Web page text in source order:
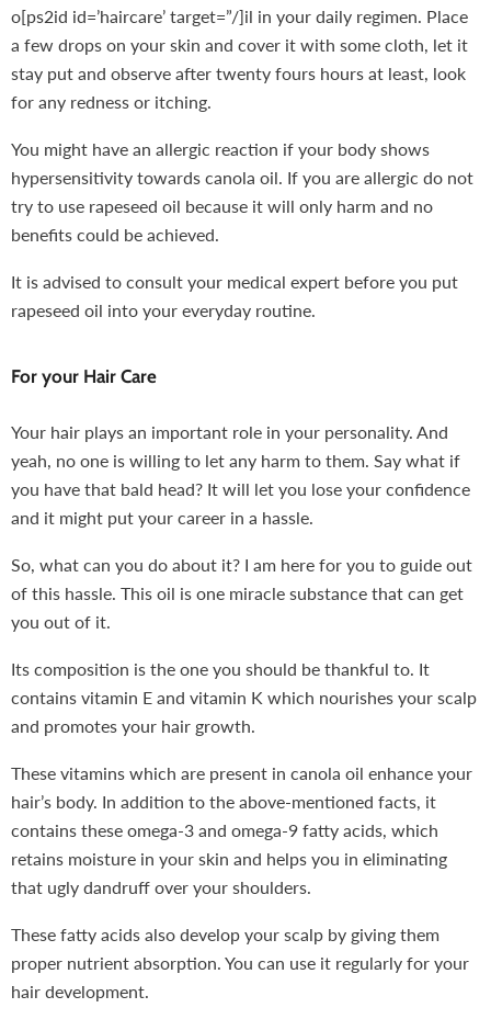
o[ps2id id=’haircare’ target=”/]il in your daily regimen. Place
a few drops on your skin and cover it with some cloth, let it
stay put and observe after twenty fours hours at least, look
for any redness or itching.
You might have an allergic reaction if your body shows
hypersensitivity towards canola oil. If you are allergic do not
try to use rapeseed oil because it will only harm and no
benefits could be achieved.
It is advised to consult your medical expert before you put
rapeseed oil into your everyday routine.
For your Hair Care
Your hair plays an important role in your personality. And
yeah, no one is willing to let any harm to them. Say what if
you have that bald head? It will let you lose your confidence
and it might put your career in a hassle.
So, what can you do about it? I am here for you to guide out
of this hassle. This oil is one miracle substance that can get
you out of it.
Its composition is the one you should be thankful to. It
contains vitamin E and vitamin K which nourishes your scalp
and promotes your hair growth.
These vitamins which are present in canola oil enhance your
hair’s body. In addition to the above-mentioned facts, it
contains these omega-3 and omega-9 fatty acids, which
retains moisture in your skin and helps you in eliminating
that ugly dandruff over your shoulders.
These fatty acids also develop your scalp by giving them
proper nutrient absorption. You can use it regularly for your
hair development.